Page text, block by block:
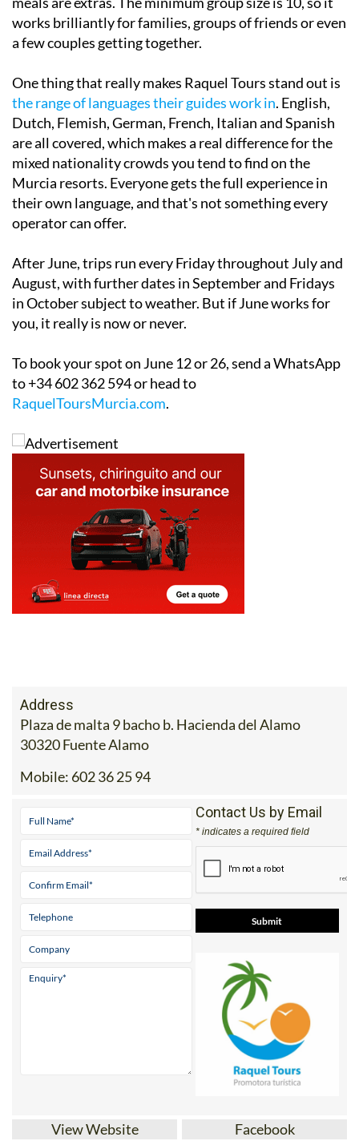
works brilliantly for families, groups of friends or even
a few couples getting together.
One thing that really makes Raquel Tours stand out is
the range of languages their guides work in. English,
Dutch, Flemish, German, French, Italian and Spanish
are all covered, which makes a real difference for the
mixed nationality crowds you tend to find on the
Murcia resorts. Everyone gets the full experience in
their own language, and that's not something every
operator can offer.
After June, trips run every Friday throughout July and
August, with further dates in September and Fridays
in October subject to weather. But if June works for
you, it really is now or never.
To book your spot on June 12 or 26, send a WhatsApp
to +34 602 362 594 or head to
RaquelToursMurcia.com.
Address
Plaza de malta 9 bacho b. Hacienda del Alamo
30320 Fuente Alamo
Mobile: 602 36 25 94
Contact Us by Email
* indicates a required field
View Website Facebook